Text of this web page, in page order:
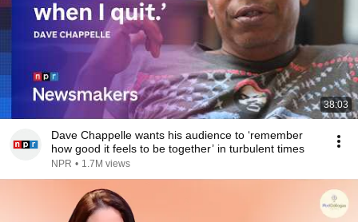
38:03
Dave Chappelle wants his audience to ‘remember
how good it feels to be together’ in turbulent times
NPR • 1.7M views